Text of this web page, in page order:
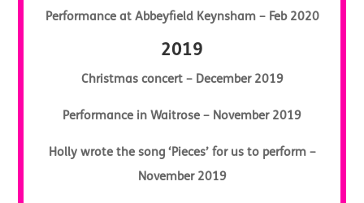
Performance at Abbeyfield Keynsham – Feb 2020
2019
Christmas concert – December 2019
Performance in Waitrose – November 2019
Holly wrote the song ‘Pieces’ for us to perform –
November 2019